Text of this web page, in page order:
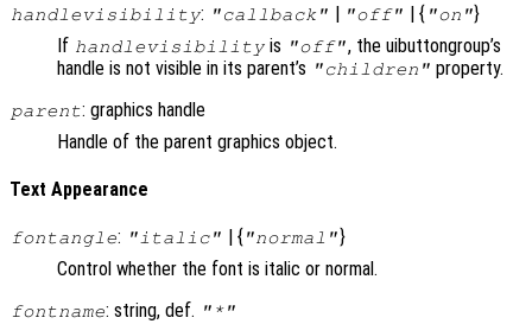
handlevisibility: "callback" | "off" | { "on"}
If handlevisibility is "off", the uibuttongroup’s
handle is not visible in its parent’s "children" property.
parent: graphics handle
Handle of the parent graphics object.
Text Appearance
fontangle: "italic" | { "normal"}
Control whether the font is italic or normal.
fontname: string, def. "*"